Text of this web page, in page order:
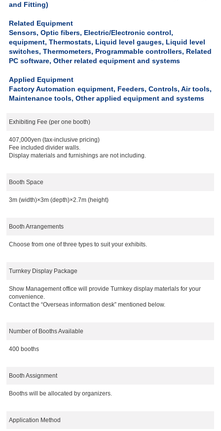
and Fitting)
Related Equipment
Sensors, Optic fibers, Electric/Electronic control,
equipment, Thermostats, Liquid level gauges, Liquid level
switches, Thermometers, Programmable controllers, Related
PC software, Other related equipment and systems
Applied Equipment
Factory Automation equipment, Feeders, Controls, Air tools,
Maintenance tools, Other applied equipment and systems
Exhibiting Fee (per one booth)
407,000yen (tax-inclusive pricing)
Fee included divider walls.
Display materials and furnishings are not including.
Booth Space
3m (width)×3m (depth)×2.7m (height)
Booth Arrangements
Choose from one of three types to suit your exhibits.
Turnkey Display Package
Show Management office will provide Turnkey display materlals for your
convenience.
Contact the “Overseas information desk” mentioned below.
Number of Booths Available
400 booths
Booth Assignment
Booths will be allocated by organizers.
Application Method